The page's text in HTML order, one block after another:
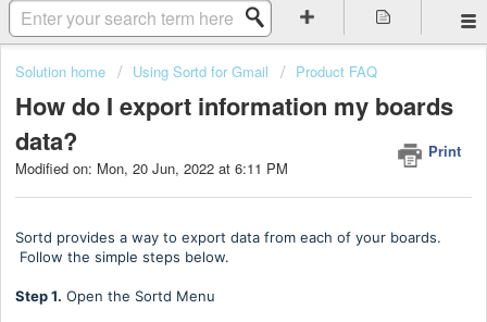
Solution home Using Sortd for Gmail Product FAQ
How do I export information my boards
data?
Print
Modified on: Mon, 20 Jun, 2022 at 6:11 PM
Sortd provides a way to export data from each of your boards.
Follow the simple steps below.
Step 1. Open the Sortd Menu